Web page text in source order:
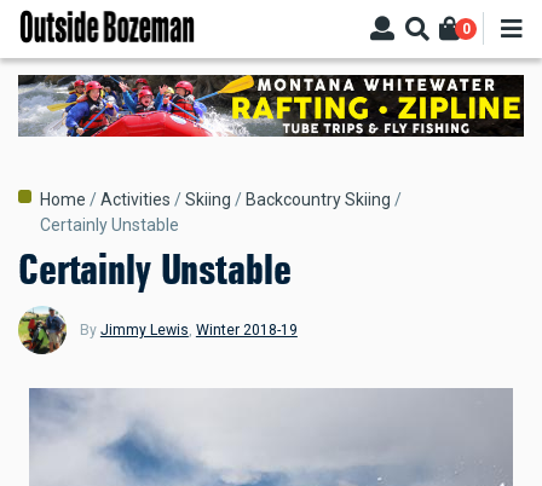
Skip
main
content
0
Breadcrumb
Home Activities Skiing
Backcountry Skiing
Certainly Unstable
Certainly Unstable
By Jimmy Lewis Winter 2018-19